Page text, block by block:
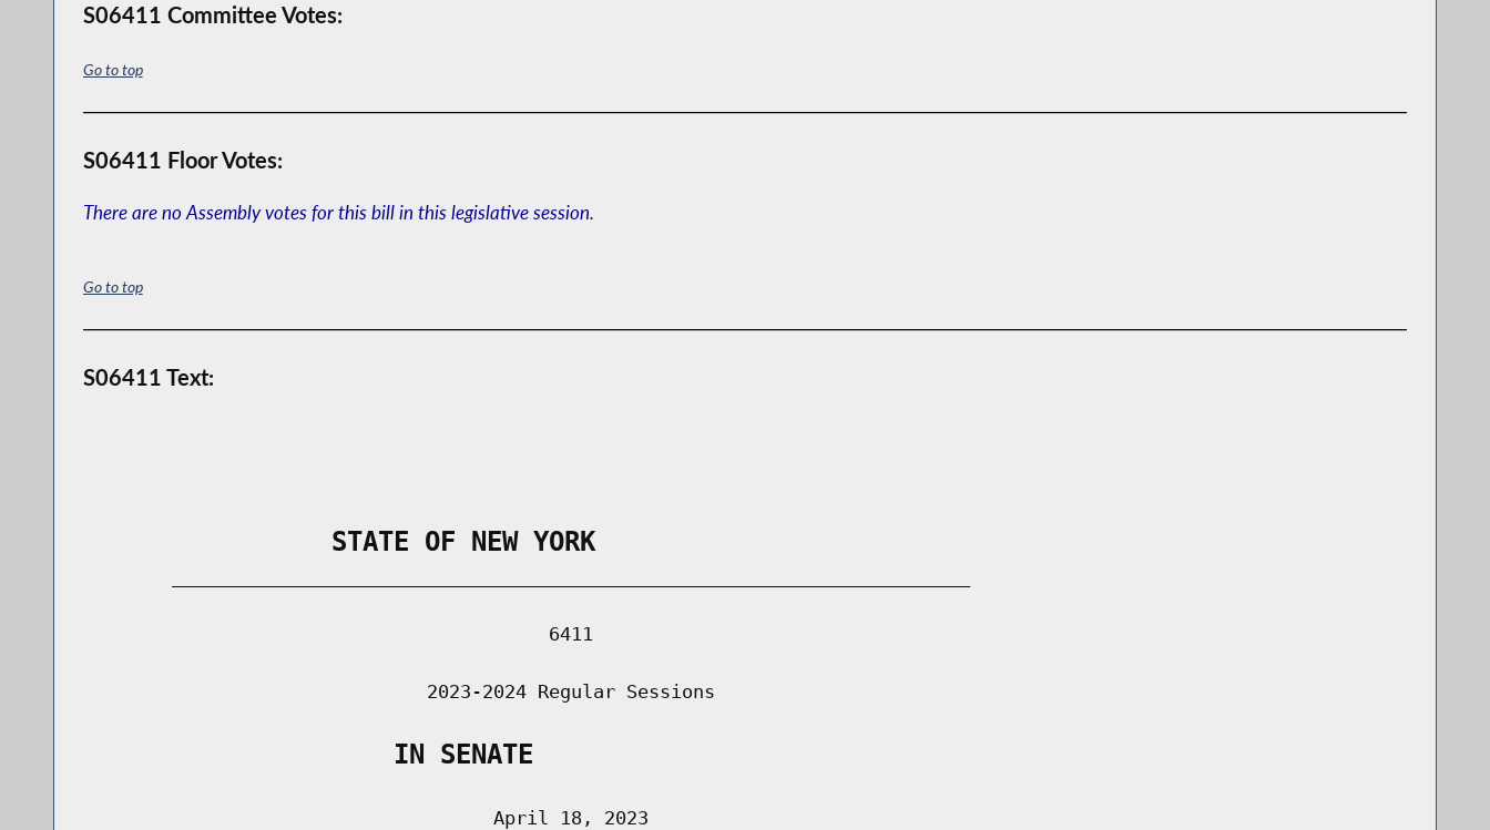
S06411 Committee Votes:
Go to top
S06411 Floor Votes:
There are no Assembly votes for this bill in this legislative session.
Go to top
S06411 Text:
                STATE OF NEW YORK
                                          6411
                               2023-2024 Regular Sessions
                    IN SENATE
                                     April 18, 2023